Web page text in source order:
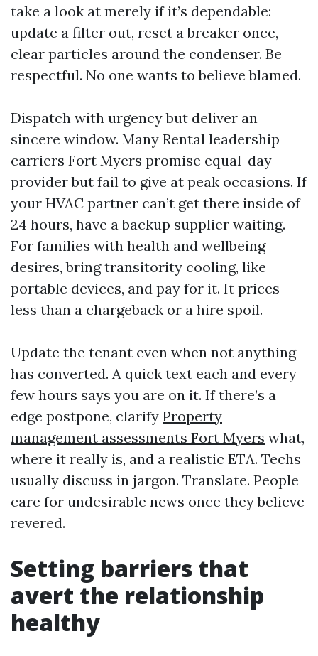
take a look at merely if it’s dependable:
update a filter out, reset a breaker once,
clear particles around the condenser. Be
respectful. No one wants to believe blamed.
Dispatch with urgency but deliver an
sincere window. Many Rental leadership
carriers Fort Myers promise equal-day
provider but fail to give at peak occasions. If
your HVAC partner can’t get there inside of
24 hours, have a backup supplier waiting.
For families with health and wellbeing
desires, bring transitority cooling, like
portable devices, and pay for it. It prices
less than a chargeback or a hire spoil.
Update the tenant even when not anything
has converted. A quick text each and every
few hours says you are on it. If there’s a
edge postpone, clarify Property
management assessments Fort Myers what,
where it really is, and a realistic ETA. Techs
usually discuss in jargon. Translate. People
care for undesirable news once they believe
revered.
Setting barriers that
avert the relationship
healthy